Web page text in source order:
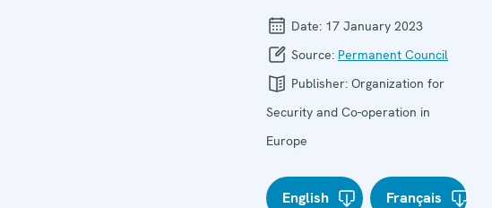
Date: 17 January 2023
Source: Permanent Council
Publisher: Organization for
Security and Co-operation in
Europe
English Français